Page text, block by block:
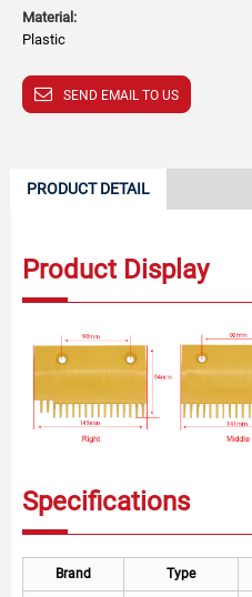
Material:
Plastic
SEND EMAIL TO US
PRODUCT DETAIL
Product Display
Specifications
Brand Type